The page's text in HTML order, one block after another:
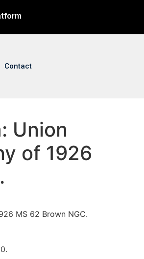
Contact
Union
of 1926
MS 62 Brown NGC.